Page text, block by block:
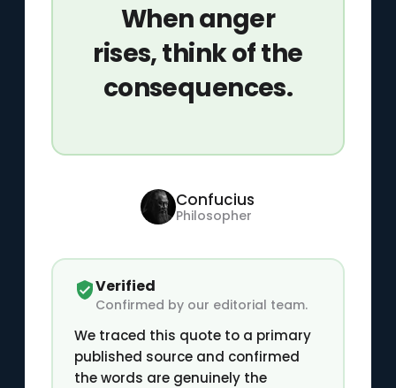
When anger
rises, think of the
consequences.
Confucius
Philosopher
Verified
Confirmed by our editorial team.
We traced this quote to a primary
published source and confirmed
the words are genuinely the